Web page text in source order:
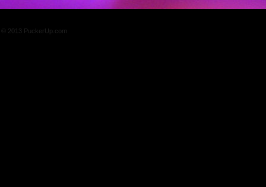
© 2013 PuckerUp.com